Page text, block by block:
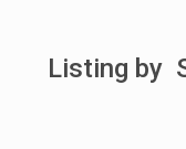
Listing by